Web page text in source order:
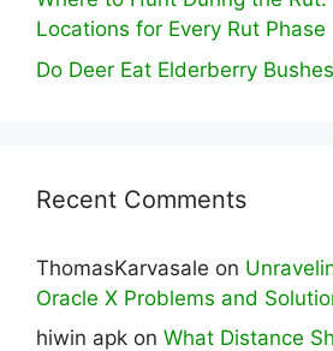
Locations for Every Rut Phase
Do Deer Eat Elderberry
Recent Comments
ThomasKarvasale on
Oracle X Problems and
hiwin apk on What Distance